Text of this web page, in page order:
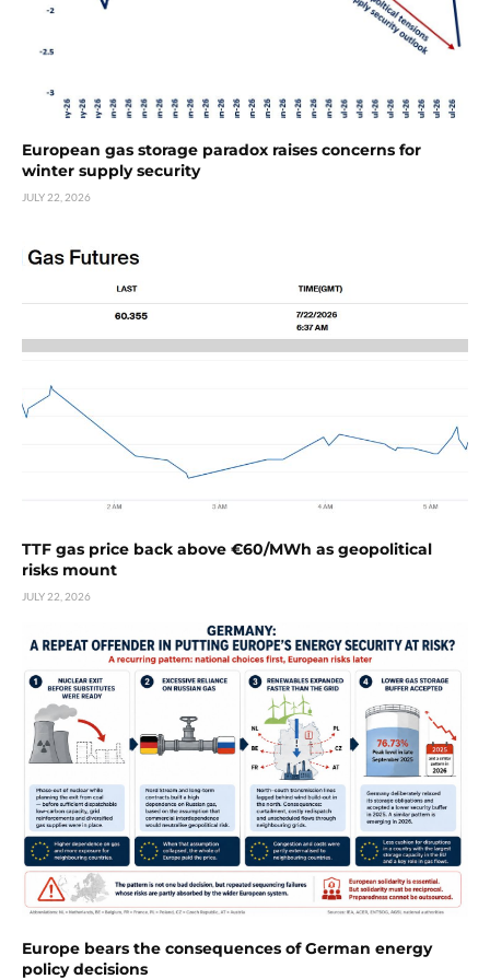
European gas storage paradox raises concerns for
winter supply security
JULY 22, 2026
TTF gas price back above €60/MWh as geopolitical
risks mount
JULY 22, 2026
Europe bears the consequences of German energy
policy decisions